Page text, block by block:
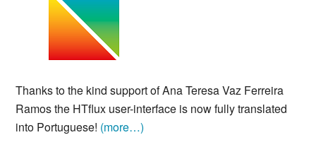
Thanks to the kind support of Ana Teresa Vaz Ferreira
Ramos the HTflux user-interface is now fully translated
into Portuguese! (more…)